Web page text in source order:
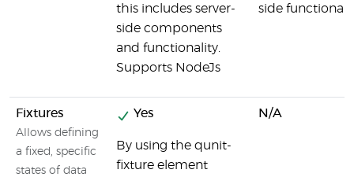
this includes server-
side components
and functionality.
Supports NodeJs
side
Fixtures
Allows defining
a fixed, specific
states of data
Yes
By using the qunit-
fixture element
N/A